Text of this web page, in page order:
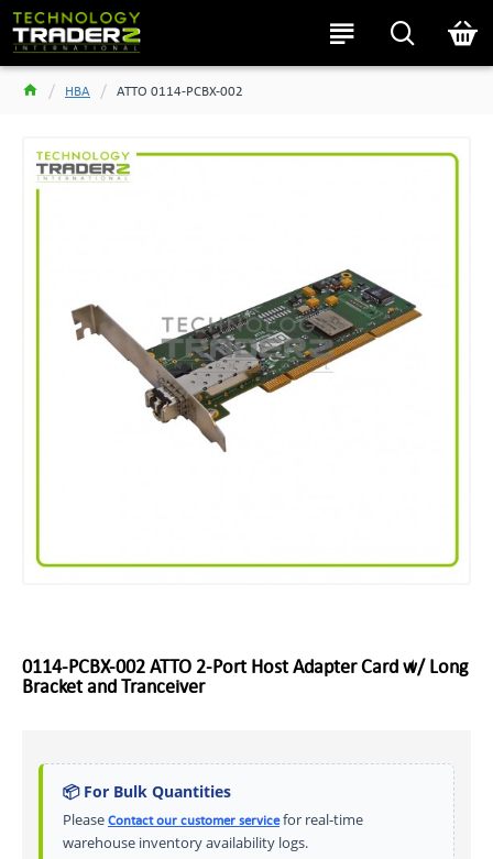
HBA ATTO 0114-PCBX-002
0114-PCBX-002 ATTO 2-Port Host Adapter Card w/ Long
Bracket and Tranceiver
📦 For Bulk Quantities
Please Contact our customer servicefor real-time
warehouse inventory availability logs.